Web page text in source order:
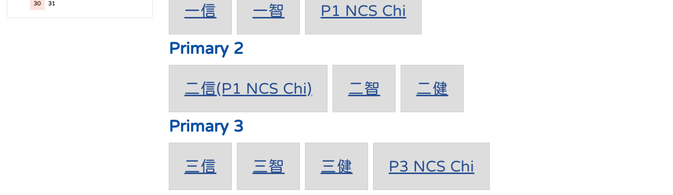
一信 一智 P1 NCS Chi
Primary 2
二信(P1 NCS Chi) 二智 二健
Primary 3
三信 三智 三健 P3 NCS Chi
30 31